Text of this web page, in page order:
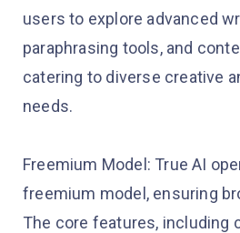
users to explore advanced
paraphrasing tools, and
catering to diverse creative
needs.
Freemium Model: True AI
freemium model, ensuring
The core features, including